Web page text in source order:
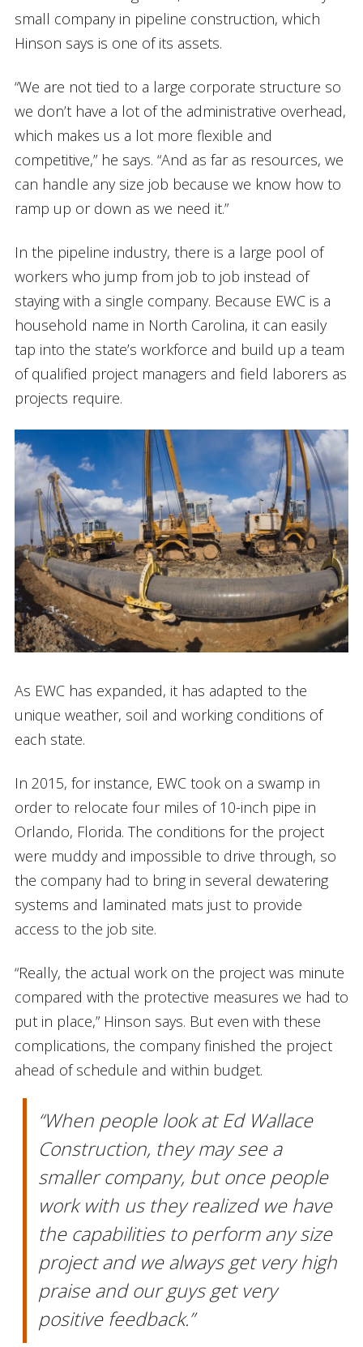
small company in pipeline construction, which
Hinson says is one of its assets.
“We are not tied to a large corporate structure so
we don’t have a lot of the administrative overhead,
which makes us a lot more flexible and
competitive,” he says. “And as far as resources, we
can handle any size job because we know how to
ramp up or down as we need it.”
In the pipeline industry, there is a large pool of
workers who jump from job to job instead of
staying with a single company. Because EWC is a
household name in North Carolina, it can easily
tap into the state’s workforce and build up a team
of qualified project managers and field laborers as
projects require.
As EWC has expanded, it has adapted to the
unique weather, soil and working conditions of
each state.
In 2015, for instance, EWC took on a swamp in
order to relocate four miles of 10-inch pipe in
Orlando, Florida. The conditions for the project
were muddy and impossible to drive through, so
the company had to bring in several dewatering
systems and laminated mats just to provide
access to the job site.
“Really, the actual work on the project was minute
compared with the protective measures we had to
put in place,” Hinson says. But even with these
complications, the company finished the project
ahead of schedule and within budget.
“When people look at Ed Wallace
Construction, they may see a
smaller company, but once people
work with us they realized we have
the capabilities to perform any size
project and we always get very high
praise and our guys get very
positive feedback.”